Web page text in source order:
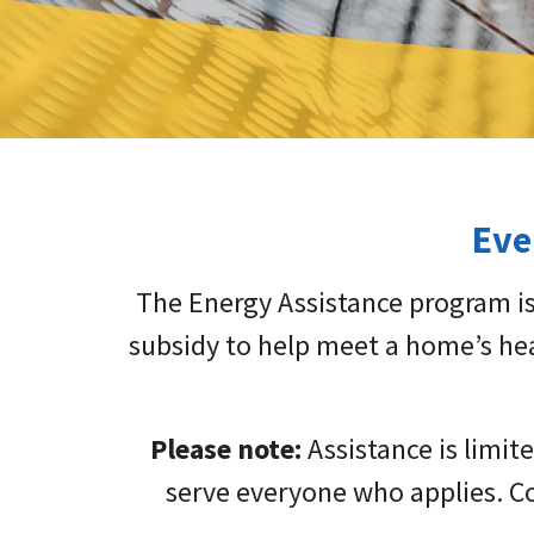
The Energy Assistance
subsidy to help meet a home’s
Please note:Assistance is
serve everyone who applies.